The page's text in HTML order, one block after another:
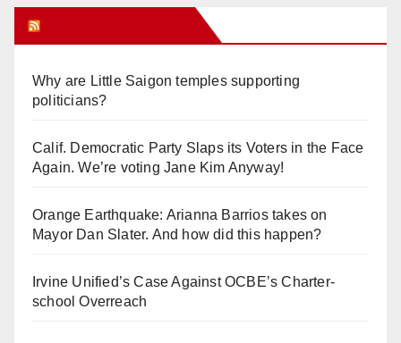
Why are Little Saigon temples supporting
politicians?
Calif. Democratic Party Slaps its Voters in the Face
Again. We’re voting Jane Kim Anyway!
Orange Earthquake: Arianna Barrios takes on
Mayor Dan Slater. And how did this happen?
Irvine Unified’s Case Against OCBE’s Charter-
school Overreach